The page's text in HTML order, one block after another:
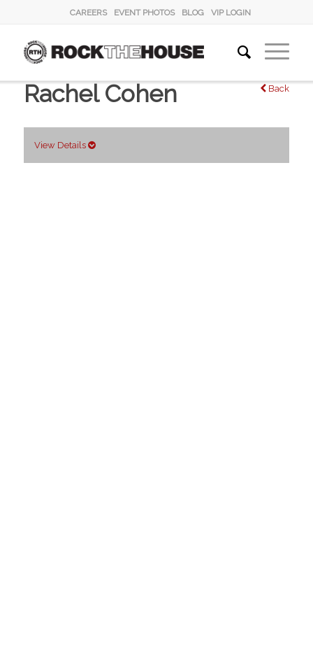
CAREERS EVENT PHOTOS BLOG VIP LOGIN
Rachel Cohen Back
View Details